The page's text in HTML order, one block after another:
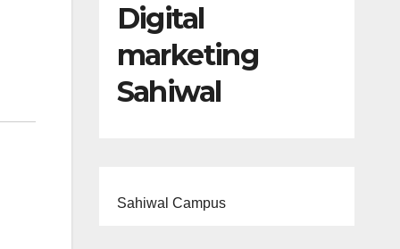
Digital
marketing
Sahiwal
Sahiwal Campus